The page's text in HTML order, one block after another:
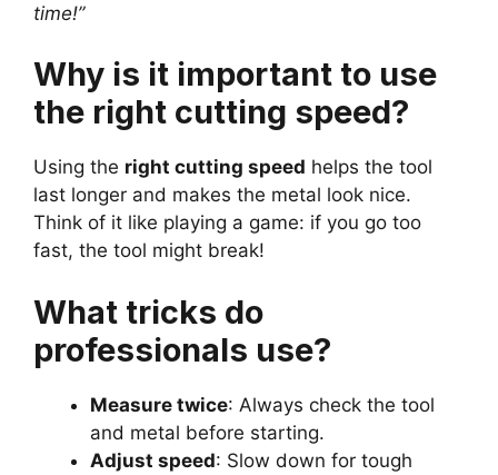
time!”
Why is it important to use
the right cutting speed?
Using the right cutting speed helps the tool
last longer and makes the metal look nice.
Think of it like playing a game: if you go too
fast, the tool might break!
What tricks do
professionals use?
Measure twice: Always check the tool
and metal before starting.
Adjust speed: Slow down for tough